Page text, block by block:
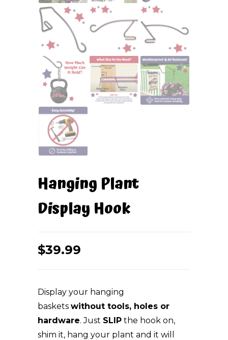
Hanging Plant
Display Hook
$39.99
Display your hanging
baskets without tools, holes or
hardware. Just SLIP the hook on,
shim it, hang your plant and it will